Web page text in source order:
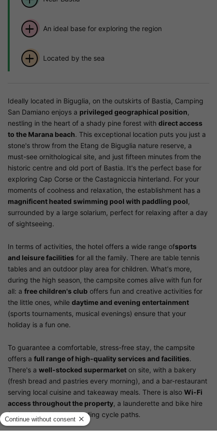
An ideal base for exploring the region
Located by the sea
Ideally located in Biguglia, on the outskirts of Bastia, Camping
San Damiano enjoys a privileged geographical position,
nestling in the heart of a shady pine forest with direct access
to the Marana beach. This exceptional location puts you just a
stone's throw from the Etang de Biguglia nature reserve, a
must-see ornithological site, and just fifteen minutes from the
historic centre and old port of Bastia. It's the perfect base for
exploring Cap Corse or the Castagniccia hinterland. For your
moments of coolness and relaxation, the establishment has a
magnificent heated swimming pool with paddling pool,
surrounded by a large solarium, perfect for relaxing after a day
of sightseeing.
In terms of activities, the hotel offers a wide range ofsports
and leisure facilities for all the family. There are table tennis
tables and an outdoor play area for children. What's more,
during the high season, the campsite comes alive with fun for
all: a free children's club offers fun and creative activities for
the little ones, while daytime and evening entertainment
(sports tournaments, musical evenings) ensure that your
holiday is a fun one.
To guarantee a comfortable, stress-free stay, the campsite
offers a full range of high-quality services and facilities.
There's a well-stocked supermarket on site, with a bakery
(fresh bread and pastries every morning), and a bar-restaurant
serving local cuisine and takeaway meals. There is also Wi-Fi
access throughout the property, a launderette and bike hire
for exploring the surrounding cycle paths.